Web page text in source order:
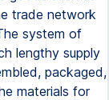
trade network
system of
lengthy supply
packaged,
materials for